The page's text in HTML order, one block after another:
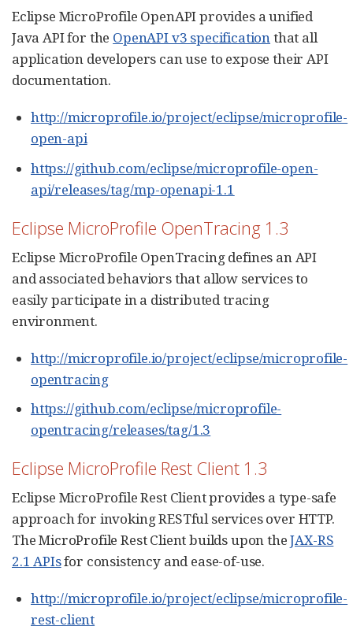
Eclipse MicroProfile OpenAPI provides a unified
Java API for the OpenAPI v3 specificationthat all
application developers can use to expose their API
documentation.
http://microprofile.io/project/eclipse/microprofile-
open-api
https://github.com/eclipse/microprofile-open-
api/releases/tag/mp-openapi-1.1
Eclipse MicroProfile OpenTracing 1.3
Eclipse MicroProfile OpenTracing defines an API
and associated behaviors that allow services to
easily participate in a distributed tracing
environment.
http://microprofile.io/project/eclipse/microprofile-
opentracing
https://github.com/eclipse/microprofile-
opentracing/releases/tag/1.3
Eclipse MicroProfile Rest Client 1.3
Eclipse MicroProfile Rest Client provides a type-safe
approach for invoking RESTful services over HTTP.
The MicroProfile Rest Client builds upon theJAX-RS
2.1 APIsfor consistency and ease-of-use.
http://microprofile.io/project/eclipse/microprofile-
rest-client